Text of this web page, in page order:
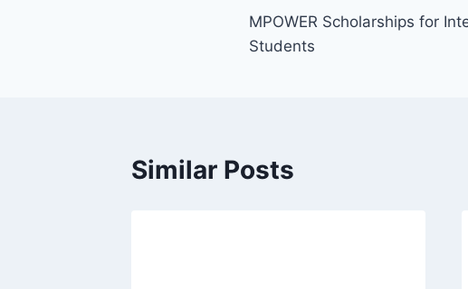
navigation
MPOWER Scholarships for
Students
Similar Posts